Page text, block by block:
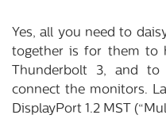
Yes, all you need to
together is for them to
Thunderbolt 3, and to
connect the monitors.
DisplayPort 1.2 MST